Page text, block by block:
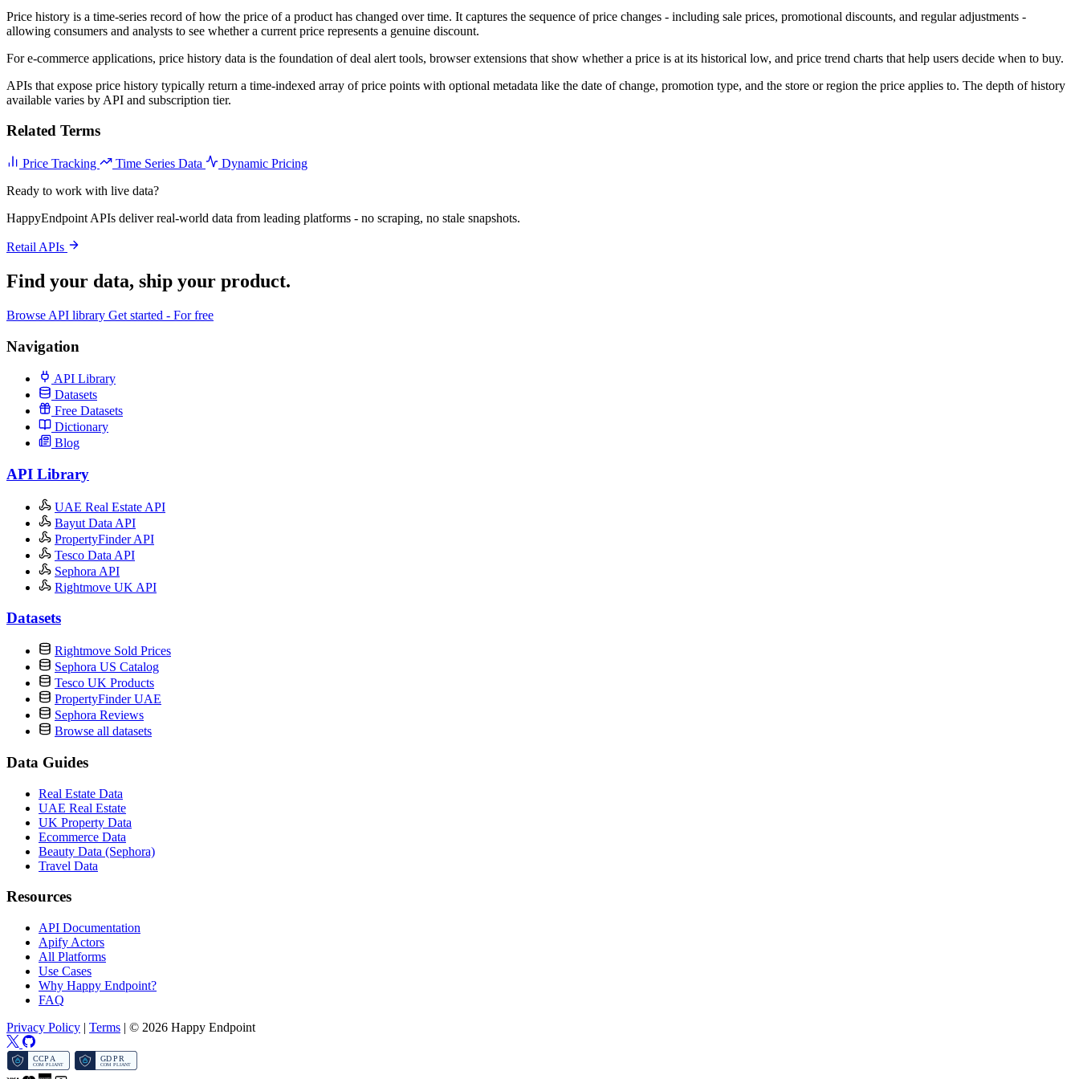
Price history is a time-series record of how the price of a product has changed over time. It captures the sequence of price changes - including sale prices, promotional discounts, and regular adjustments -
allowing consumers and analysts to see whether a current price represents a genuine discount.
For e-commerce applications, price history data is the foundation of deal alert tools, browser extensions that show whether a price is at its historical low, and price trend charts that help users decide when to buy.
APIs that expose price history typically return a time-indexed array of price points with optional metadata like the date of change, promotion type, and the store or region the price applies to. The depth of history
available varies by API and subscription tier.
Related Terms
Price Tracking Time Series Data
Dynamic Pricing
Ready to work with live data?
HappyEndpoint APIs deliver real-world data from leading platforms - no scraping, no stale snapshots.
Retail APIs
Find your data, ship your product.
Browse API library Get started - For free
Navigation
API Library
Datasets
Free Datasets
Dictionary
Blog
API Library
UAE Real Estate API
Bayut Data API
PropertyFinder API
Tesco Data API
Sephora API
Rightmove UK API
Datasets
Rightmove Sold Prices
Sephora US Catalog
Tesco UK Products
PropertyFinder UAE
Sephora Reviews
Browse all datasets
Data Guides
Real Estate Data
UAE Real Estate
UK Property Data
Ecommerce Data
Beauty Data (Sephora)
Travel Data
Resources
API Documentation
Apify Actors
All Platforms
Use Cases
Why Happy Endpoint?
FAQ
Privacy Policy | Terms | © 2026 Happy Endpoint